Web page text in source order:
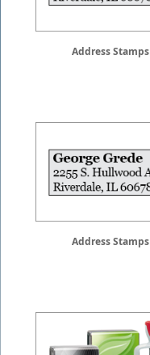
Address Stamps
Address Stamps